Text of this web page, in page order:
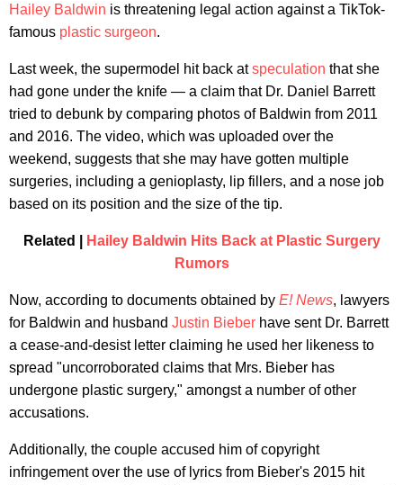
Hailey Baldwin is threatening legal action against a TikTok-
famous plastic surgeon.
Last week, the supermodel hit back atspeculation that she
had gone under the knife — a claim that Dr. Daniel Barrett
tried to debunk by comparing photos of Baldwin from 2011
and 2016. The video, which was uploaded over the
weekend, suggests that she may have gotten multiple
surgeries, including a genioplasty, lip fillers, and a nose job
based on its position and the size of the tip.
Related |
Hailey Baldwin Hits Back at Plastic Surgery
Rumors
Now, according to documents obtained by E! News, lawyers
for Baldwin and husband Justin Bieber have sent Dr. Barrett
a cease-and-desist letter claiming he used her likeness to
spread "uncorroborated claims that Mrs. Bieber has
undergone plastic surgery," amongst a number of other
accusations.
Additionally, the couple accused him of copyright
infringement over the use of lyrics from Bieber's 2015 hit